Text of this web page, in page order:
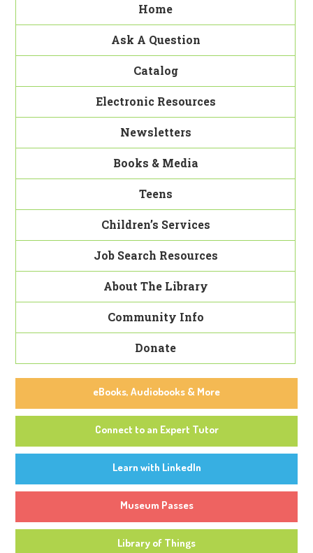
Home
Ask A Question
Catalog
Electronic Resources
Newsletters
Books & Media
Teens
Children’s Services
Job Search Resources
About The Library
Community Info
Donate
eBooks, Audiobooks & More
Connect to an Expert Tutor
Learn with LinkedIn
Museum Passes
Library of Things